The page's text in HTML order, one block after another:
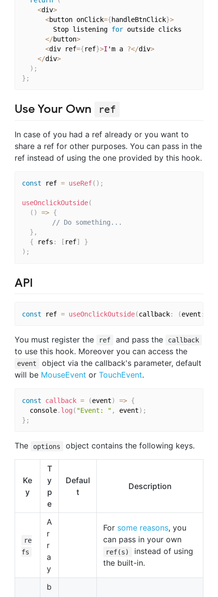
<div>
<button onClick={handleBtnClick}>
        Stop listening
for outside clicks
</button>
<div ref={ref}>I 'm a ?</div>
</div>
) ;
} ;
Use Your Own ref
In case of you had a ref already or you want to
share a ref for other purposes. You can pass in the
ref instead of using the one provided by this hook.
const ref = useRef( ) ;
useOnclickOutside(
( ) => {
// Do something...
} ,
{ refs : [ ref]
}
) ;
API
const ref = useOnclickOutside(callback: (event :
You must register the ref and pass the callback
to use this hook. Moreover you can access the
event
object via the callback's parameter, default
will be MouseEvent or TouchEvent.
const callback = (event) => {
  console
. log ( "Event: " , event) ;
} ;
The options object contains the following keys.
Ke
y
T
y
p
e
Defaul
t
Description
re
fs
A
r
r
a
y
For some reasons, you
can pass in your own
ref(s)
instead of using
the built-in.
b